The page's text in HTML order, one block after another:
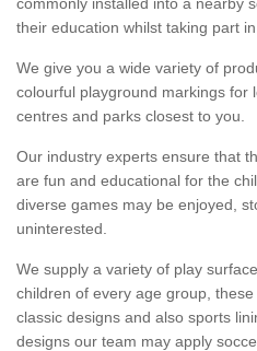
their education whilst taking part in
We give you a wide variety of
colourful playground markings for
centres and parks closest to you.
Our industry experts ensure that
are fun and educational for the
diverse games may be enjoyed,
uninterested.
We supply a variety of play
children of every age group,
classic designs and also sports
designs our team may apply